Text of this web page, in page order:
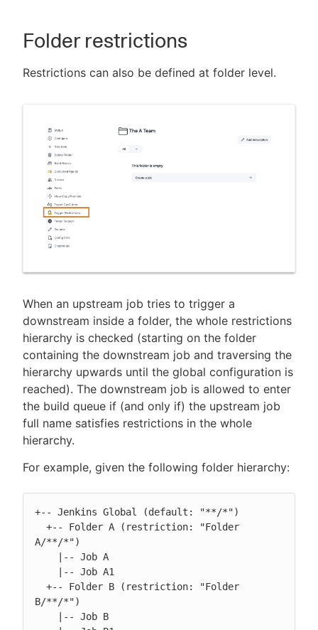
Folder restrictions
Restrictions can also be defined at folder level.
When an upstream job tries to trigger a
downstream inside a folder, the whole restrictions
hierarchy is checked (starting on the folder
containing the downstream job and traversing the
hierarchy upwards until the global configuration is
reached). The downstream job is allowed to enter
the build queue if (and only if) the upstream job
full name satisfies restrictions in the whole
hierarchy.
For example, given the following folder hierarchy:
+-- Jenkins Global (default: "**/*")
A/**/*")
B/**/*")